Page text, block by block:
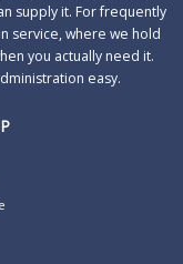
supply it. For frequently
service, where we hold
you actually need it.
easy.